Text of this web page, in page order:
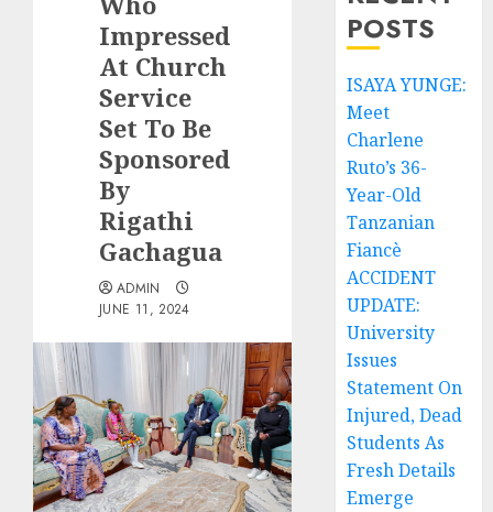
Impressed
At Church
Service
Set To Be
Sponsored
By
Rigathi
Gachagua
ADMIN
JUNE 11, 2024
POSTS
ISAYA YUNGE:
Meet
Charlene
Ruto’s 36-
Year-Old
Tanzanian
Fiancè
ACCIDENT
UPDATE:
University
Issues
Statement On
Injured, Dead
Students As
Fresh Details
Emerge